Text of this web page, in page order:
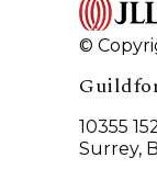
©
10355
Surrey,